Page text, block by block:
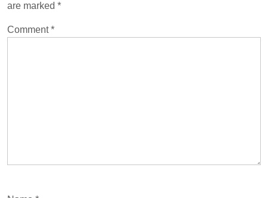
are marked *
Comment*